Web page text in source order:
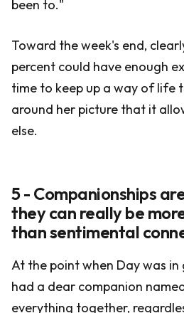
been to."
Toward the week's end,
percent could have enough
time to keep up a way of life
around her picture that it
else.
5 - Companionships
they can really be
than sentimental
At the point when Day was in
had a dear companion
everything together,